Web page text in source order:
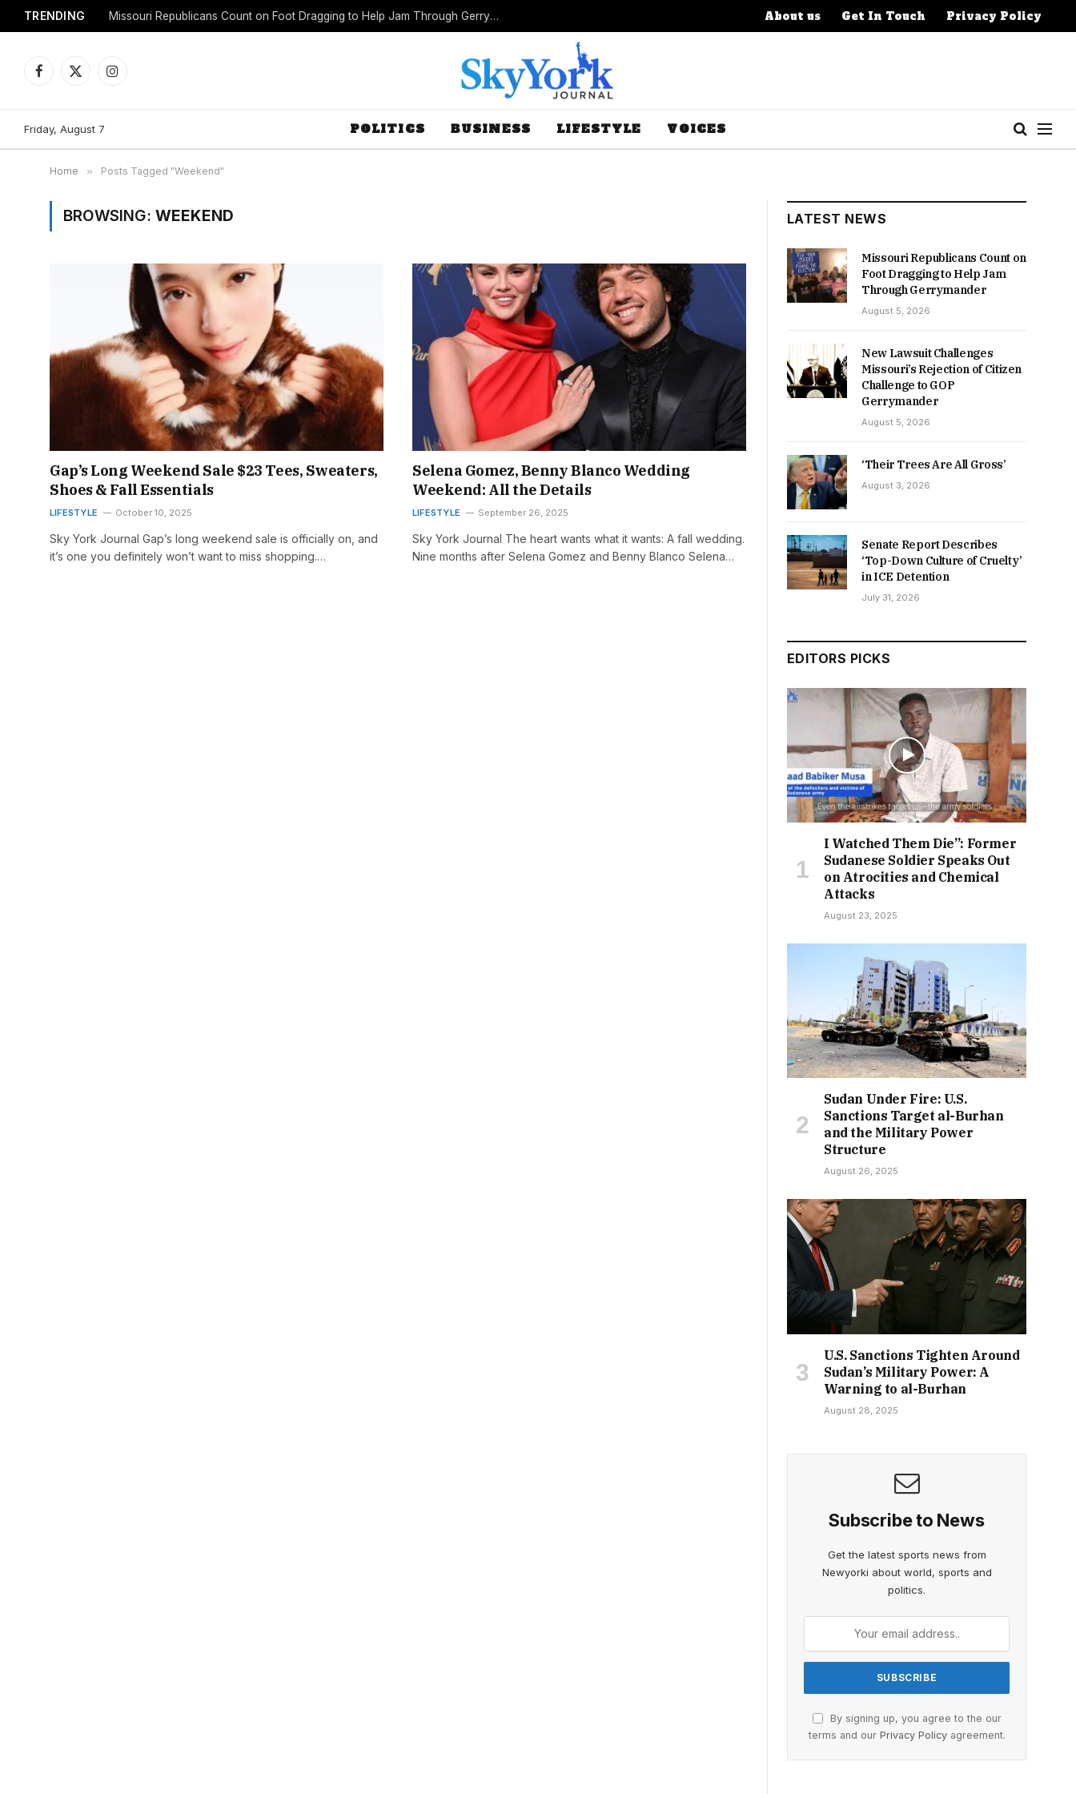
TRENDING Missouri Republicans Count on Foot Dragging to Help Jam Through Gerrymander About us Get In Touch Privacy Policy
Facebook
X
Instagram
Friday, August 7 POLITICS BUSINESS LIFESTYLE VOICES
Home » Posts Tagged "Weekend"
BROWSING: WEEKEND
Gap’s Long Weekend Sale $23 Tees, Sweaters,
Shoes & Fall Essentials
LIFESTYLE October 10, 2025
Sky York Journal Gap’s long weekend sale is officially on, and
it’s one you definitely won’t want to miss shopping.…
Selena Gomez, Benny Blanco Wedding
Weekend: All the Details
LIFESTYLE September 26, 2025
Sky York Journal The heart wants what it wants: A fall wedding.
Nine months after Selena Gomez and Benny Blanco Selena…
LATEST NEWS
Missouri Republicans Count on
Foot Dragging to Help Jam
Through Gerrymander
August 5, 2026
New Lawsuit Challenges
Missouri’s Rejection of Citizen
Challenge to GOP
Gerrymander
August 5, 2026
‘Their Trees Are All Gross’
August 3, 2026
Senate Report Describes
‘Top-Down Culture of Cruelty’
in ICE Detention
July 31, 2026
EDITORS PICKS
I Watched Them Die”: Former
Sudanese Soldier Speaks Out
on Atrocities and Chemical
Attacks
August 23, 2025
Sudan Under Fire: U.S.
Sanctions Target al-Burhan
and the Military Power
Structure
August 26, 2025
U.S. Sanctions Tighten Around
Sudan’s Military Power: A
Warning to al-Burhan
August 28, 2025
Subscribe to News
Get the latest sports news from
Newyorki about world, sports and
politics.
By signing up, you agree to the our
terms and our Privacy Policyagreement.